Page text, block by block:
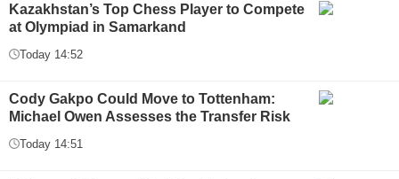
Kazakhstan’s Top Chess Player to Compete
at Olympiad in Samarkand
Today 14:52
Cody Gakpo Could Move to Tottenham:
Michael Owen Assesses the Transfer Risk
Today 14:51